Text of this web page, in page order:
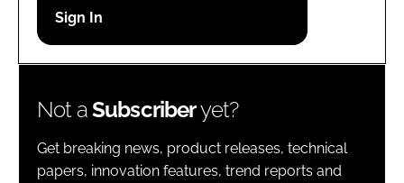
Password
Not aSubscriberyet?
Get breaking news, product releases, technical
papers, innovation features, trend reports and